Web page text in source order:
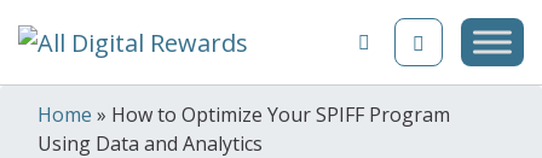
Skip to content
Home » How to Optimize Your SPIFF Program
Using Data and Analytics